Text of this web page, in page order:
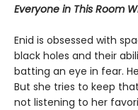
Everyone in This Room
Enid is obsessed with
black holes and their
batting an eye in fear.
But she tries to keep
not listening to her